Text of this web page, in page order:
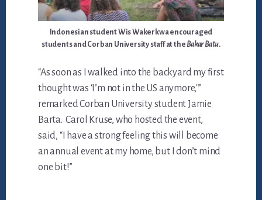
Indonesian student Wis Wakerkwa encouraged
students and Corban University staff at the Bakar Batu.
“As soon as I walked into the backyard my first
thought was ‘I’m not in the US anymore,'”
remarked Corban University student Jamie
Barta. Carol Kruse, who hosted the event,
said, “I have a strong feeling this will become
an annual event at my home, but I don’t mind
one bit!”